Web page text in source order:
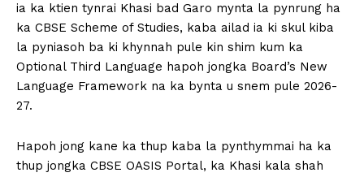
ia ka ktien tynrai Khasi bad Garo mynta la pynrung ha
ka CBSE Scheme of Studies, kaba ailad ia ki skul kiba
la pyniasoh ba ki khynnah pule kin shim kum ka
Optional Third Language hapoh jongka Board’s New
Language Framework na ka bynta u snem pule 2026-
27.
Hapoh jong kane ka thup kaba la pynthymmai ha ka
thup jongka CBSE OASIS Portal, ka Khasi kala shah